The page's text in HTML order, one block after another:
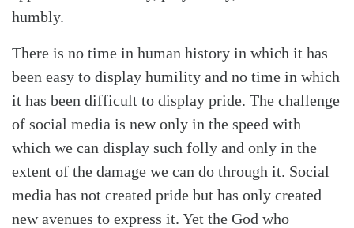
humbly.
There is no time in human history in which it has
been easy to display humility and no time in which
it has been difficult to display pride. The challenge
of social media is new only in the speed with
which we can display such folly and only in the
extent of the damage we can do through it. Social
media has not created pride but has only created
new avenues to express it. Yet the God who